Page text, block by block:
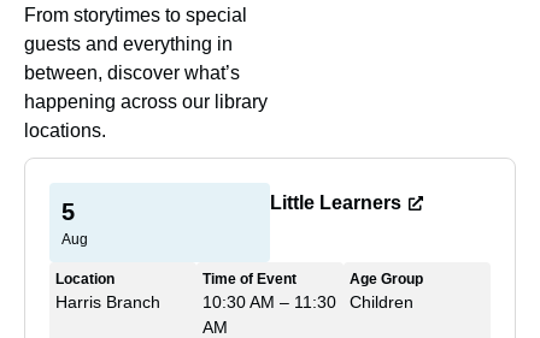
From storytimes to special
guests and everything in
between, discover what’s
happening across our library
locations.
5
Aug
Little Learners
Location
Harris Branch
Time of Event
10:30 AM – 11:30
AM
Age Group
Children